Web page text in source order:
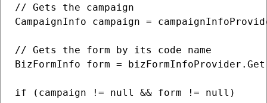
// Gets the campaign
CampaignInfo campaign =
// Gets the form by its code name
BizFormInfo form =
if (campaign != null && form != null)